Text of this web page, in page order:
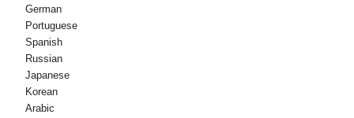
German
Portuguese
Spanish
Russian
Japanese
Korean
Arabic